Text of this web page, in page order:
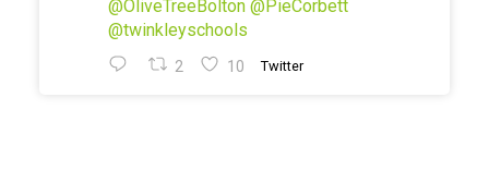
@OliveTreeBolton @PieCorbett
@twinkleyschools
2 10 Twitter